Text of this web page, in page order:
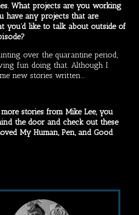
What projects are you working
have any projects that are
you’d like to talk about outside of
over the quarantine period,
fun doing that. Although I
new stories written….
stories from Mike Lee, you
the door and check out these
My Human, Pen, andGood